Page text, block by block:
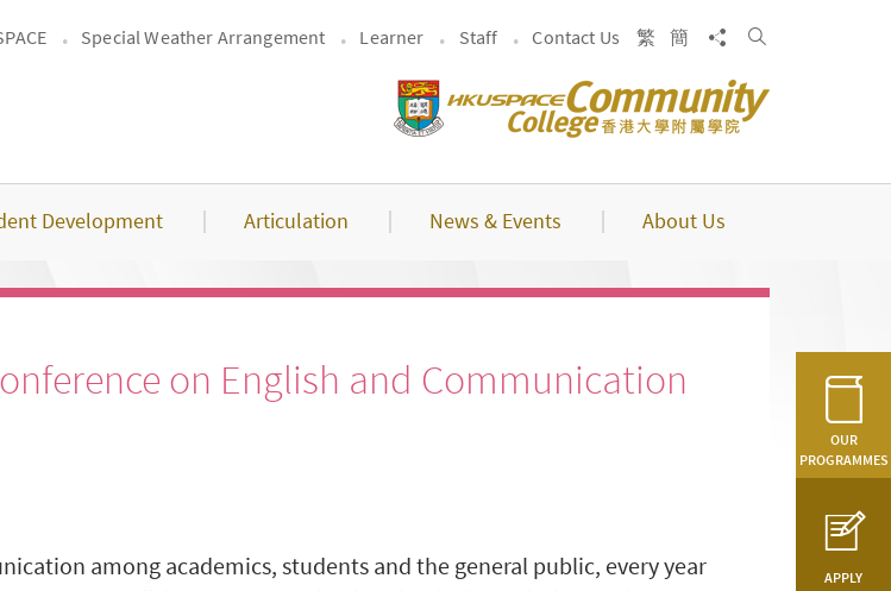
Special Weather Arrangement Learner Staff Contact Us 繁 簡 Share toSearch
Development Articulation News & Events About Us
OUR
PROGRAMMES
APPLY
on English and Communication
among academics, students and the general public, every year